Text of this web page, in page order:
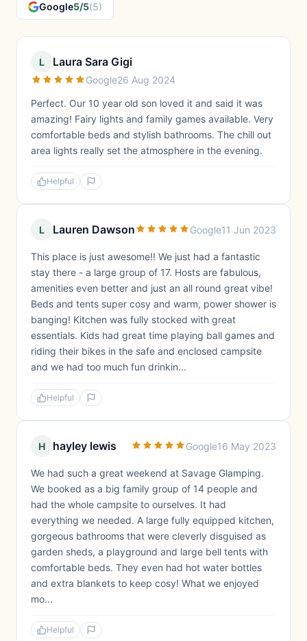
Google5/5(5)
L Laura Sara Gigi
Google26 Aug 2024
Perfect. Our 10 year old son loved it and said it was
amazing! Fairy lights and family games available. Very
comfortable beds and stylish bathrooms. The chill out
area lights really set the atmosphere in the evening.
Helpful
L Lauren Dawson Google11 Jun 2023
This place is just awesome!! We just had a fantastic
stay there - a large group of 17. Hosts are fabulous,
amenities even better and just an all round great vibe!
Beds and tents super cosy and warm, power shower is
banging! Kitchen was fully stocked with great
essentials. Kids had great time playing ball games and
riding their bikes in the safe and enclosed campsite
and we had too much fun drinkin...
Helpful
H hayley lewis Google16 May 2023
We had such a great weekend at Savage Glamping.
We booked as a big family group of 14 people and
had the whole campsite to ourselves. It had
everything we needed. A large fully equipped kitchen,
gorgeous bathrooms that were cleverly disguised as
garden sheds, a playground and large bell tents with
comfortable beds. They even had hot water bottles
and extra blankets to keep cosy! What we enjoyed
mo...
Helpful